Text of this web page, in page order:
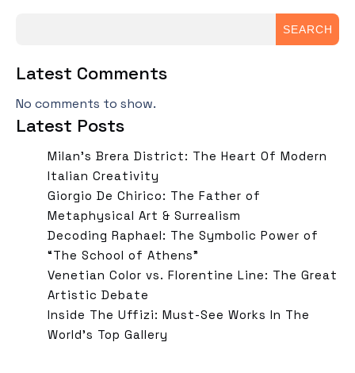
SEARCH
Latest Comments
No comments to show.
Latest Posts
Milan’s Brera District: The Heart Of Modern
Italian Creativity
Giorgio De Chirico: The Father of
Metaphysical Art & Surrealism
Decoding Raphael: The Symbolic Power of
“The School of Athens”
Venetian Color vs. Florentine Line: The Great
Artistic Debate
Inside The Uffizi: Must-See Works In The
World’s Top Gallery